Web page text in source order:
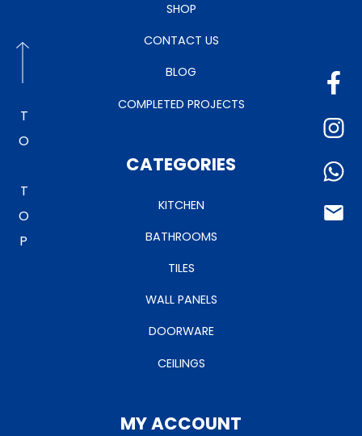
TO TOP
SHOP
CONTACT US
BLOG
COMPLETED PROJECTS
CATEGORIES
KITCHEN
BATHROOMS
TILES
WALL PANELS
DOORWARE
CEILINGS
MY ACCOUNT